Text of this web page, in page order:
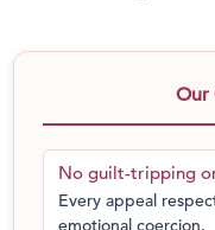
Our
No guilt-tripping
Every appeal
emotional coercion.